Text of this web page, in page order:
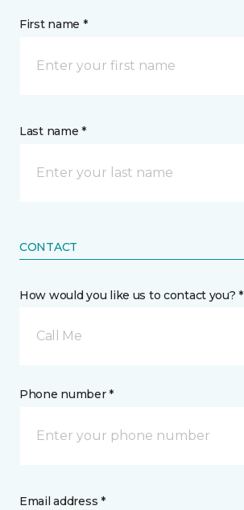
First name *
Last name *
CONTACT
How would you like us to contact you? *
Call Me
Phone number *
Email address *